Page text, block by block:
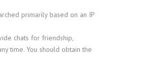
primarily based on an IP
chats for friendship,
time. You should obtain the